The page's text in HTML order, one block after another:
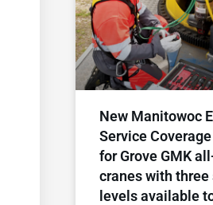
New Manitowoc
Service
for Grove GMK
cranes with three
levels available